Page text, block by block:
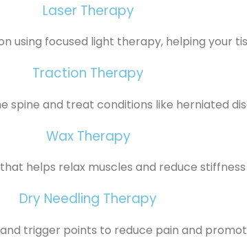
Laser Therapy
using focused light therapy, helping your
Traction Therapy
spine and treat conditions like herniated
Wax Therapy
helps relax muscles and reduce stiffness
Dry Needling Therapy
trigger points to reduce pain and